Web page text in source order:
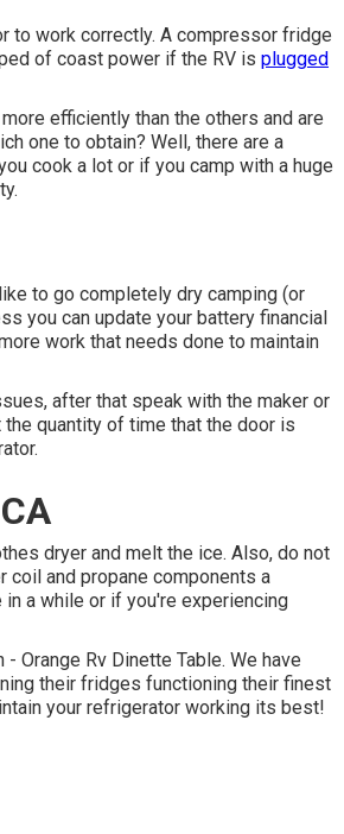
to work correctly. A compressor fridge
of coast power if the RV is plugged
efficiently than the others and are
one to obtain? Well, there are a
cook a lot or if you camp with a huge
to go completely dry camping (or
you can update your battery financial
work that needs done to maintain
after that speak with the maker or
quantity of time that the door is
dryer and melt the ice. Also, do not
coil and propane components a
a while or if you're experiencing
Orange Rv Dinette Table. We have
their fridges functioning their finest
your refrigerator working its best!